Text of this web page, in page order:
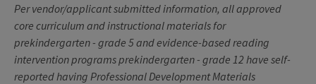
Per vendor/applicant submitted information, all approved
core curriculum and instructional materials for
prekindergarten - grade 5 and evidence-based reading
intervention programs prekindergarten - grade 12 have self-
reported having Professional Development Materials